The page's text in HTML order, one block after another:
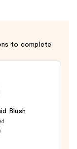
to complete
Blush